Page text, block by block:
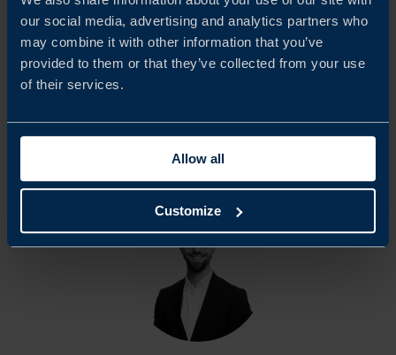
our social media, advertising and analytics partners who
may combine it with other information that you’ve
provided to them or that they’ve collected from your use
of their services.
Allow all
Customize
Climate Survey in Italy. Team Sweden in Italy is proud to
continue fostering strong bilateral relations between
Sweden and Italy and supporting the growth of Swedish
on
on
on